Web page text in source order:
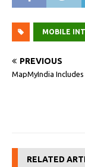
MOBILE
PREVIOUS
MapMyIndia
RELATED